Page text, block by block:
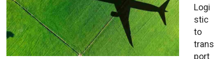
Logi
stic
to
trans
port